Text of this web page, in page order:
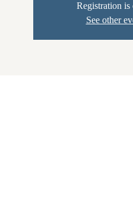
Registration is
See other